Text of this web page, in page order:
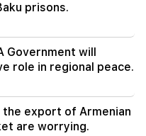
system of the
protected
end all this is the
prisons.
Government will
role in regional peace.
export of Armenian
are worrying.